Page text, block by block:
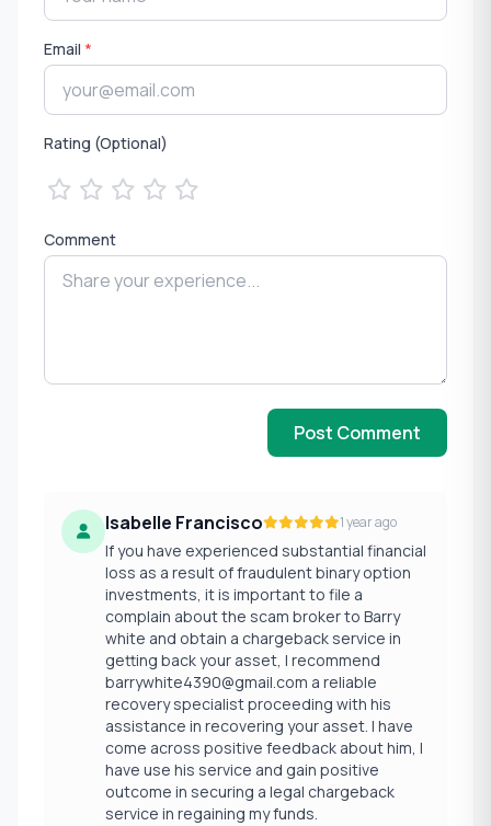
Email *
Rating (Optional)
Comment
Post Comment
Isabelle Francisco 1 year ago
If you have experienced substantial financial
loss as a result of fraudulent binary option
investments, it is important to file a
complain about the scam broker to Barry
white and obtain a chargeback service in
getting back your asset, I recommend
barrywhite4390@gmail.com a reliable
recovery specialist proceeding with his
assistance in recovering your asset. I have
come across positive feedback about him, I
have use his service and gain positive
outcome in securing a legal chargeback
service in regaining my funds.